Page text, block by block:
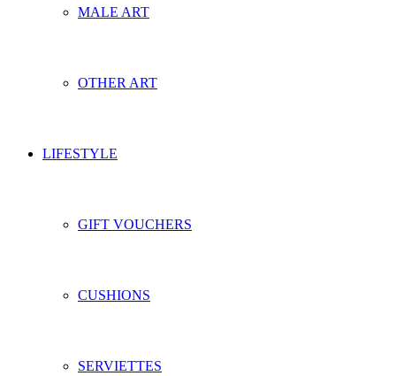
MALE ART
OTHER ART
LIFESTYLE
GIFT VOUCHERS
CUSHIONS
SERVIETTES